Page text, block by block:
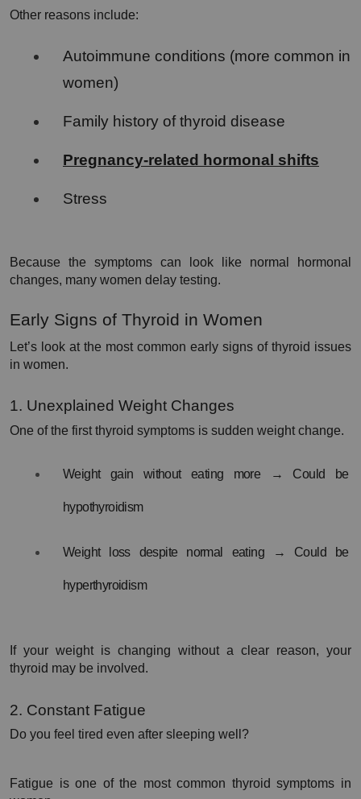
Other reasons include:
Autoimmune conditions (more common in
women)
Family history of thyroid disease
Pregnancy-related hormonal shifts
Stress
Because the symptoms can look like normal hormonal
changes, many women delay testing.
Early Signs of Thyroid in Women
Let’s look at the most common early signs of thyroid issues
in women.
1. Unexplained Weight Changes
One of the first thyroid symptoms is sudden weight change.
Weight gain without eating more → Could be
hypothyroidism
Weight loss despite normal eating → Could be
hyperthyroidism
If your weight is changing without a clear reason, your
thyroid may be involved.
2. Constant Fatigue
Do you feel tired even after sleeping well?
Fatigue is one of the most common thyroid symptoms in